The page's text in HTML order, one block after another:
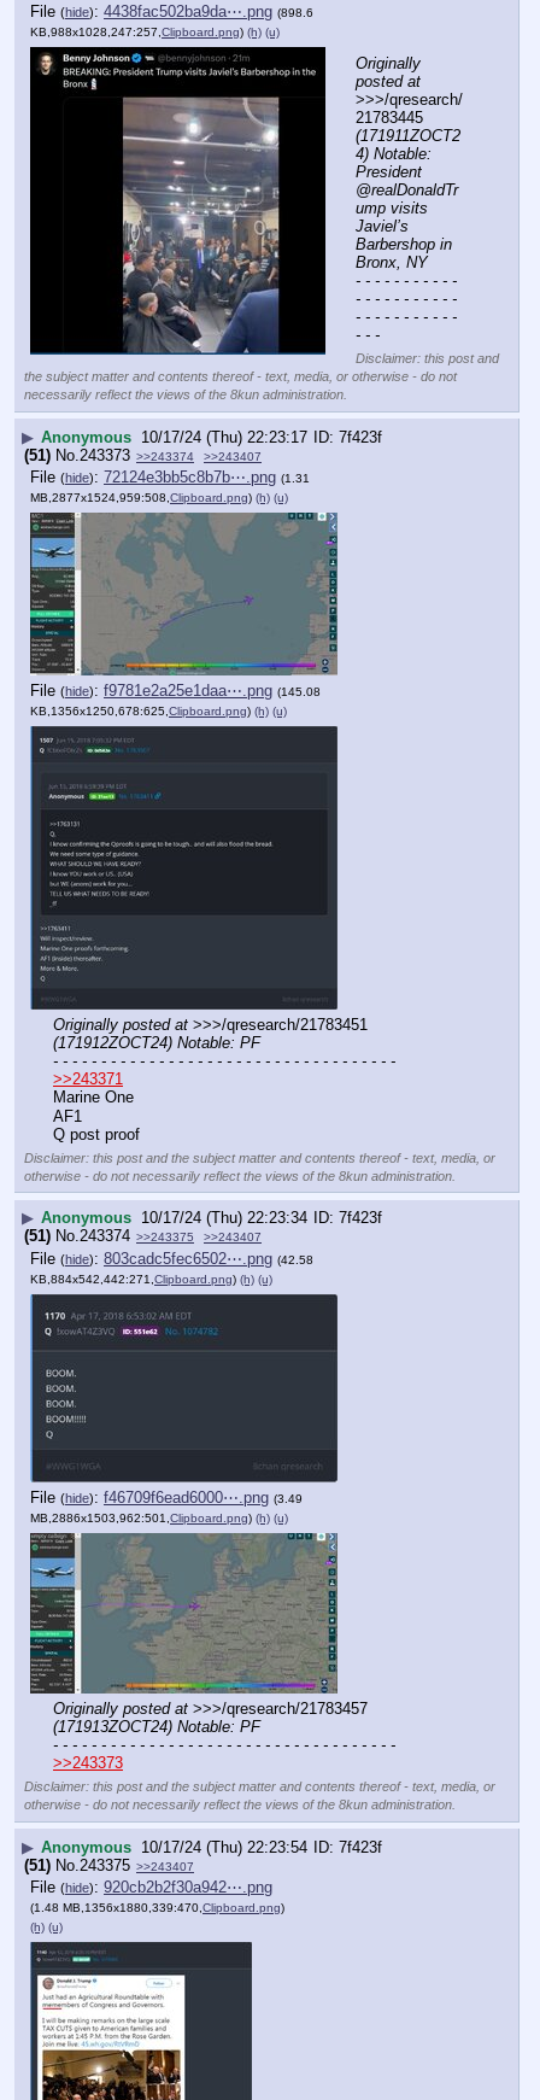
File (hide): 4438fac502ba9da⋯.png (898.6
KB,988x1028,247:257,Clipboard.png) (h) (u)
Originally
posted at
>>>/qresearch/
(171911ZOCT2
4) Notable:
President
@realDonaldTr
ump visits
Javiel’s
Barbershop in
Bronx, NY
- - - - - - - - - - -
- - - - - - - - - - -
- - - - - - - - - - -
- - -
Disclaimer: this post and
the subject matter and contents thereof - text, media, or otherwise - do not
necessarily reflect the views of the 8kun administration.
▶ Anonymous 10/17/24 (Thu) 22:23:17
7f423f
(51) No. 243373 >>243374 >>243407
File (hide): 72124e3bb5c8b7b⋯.png (1.31
MB,2877x1524,959:508,Clipboard.png) (h) (u)
File (hide): f9781e2a25e1daa⋯.png (145.08
KB,1356x1250,678:625,Clipboard.png) (h) (u)
Originally posted at
(171912ZOCT24) Notable: PF
- - - - - - - - - - - - - - - - - - - - - - - - - - - - - - - - - - - -
>>243371
Marine One
AF1
Q post proof
Disclaimer: this post and the subject matter and contents thereof - text, media, or
otherwise - do not necessarily reflect the views of the 8kun administration.
▶ Anonymous 10/17/24 (Thu) 22:23:34
7f423f
(51) No.243374 >>243375 >>243407
File (hide): 803cadc5fec6502⋯.png (42.58
KB,884x542,442:271, Clipboard.png) (h) (u)
File (hide): f46709f6ead6000⋯.png (3.49
MB,2886x1503,962:501, Clipboard.png) (h) (u)
Originally posted at
(171913ZOCT24) Notable: PF
- - - - - - - - - - - - - - - - - - - - - - - - - - - - - - - - - - - -
>>243373
Disclaimer: this post and the subject matter and contents thereof - text, media, or
otherwise - do not necessarily reflect the views of the 8kun administration.
▶ Anonymous 10/17/24 (Thu) 22:23:54
7f423f
(51) No. 243375 >>243407
File (hide): 920cb2b2f30a942⋯.png
(1.48 MB,1356x1880,339:470,Clipboard.png)
(h) (u)